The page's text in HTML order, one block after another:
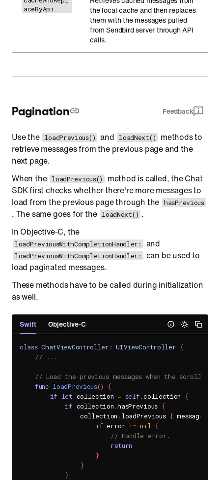
aceByApi
the local cache and then replaces
them with the messages pulled
from Sendbird server through API
calls.
Pagination Feedback
Use the loadPrevious() and loadNext()
methods to
retrieve messages from the previous page and the
next page.
When the loadPrevious()
method is called, the Chat
SDK first checks whether there're more messages to
load from the previous page through the hasPrevious
. The same goes for the loadNext() .
In Objective-C, the
loadPreviousWithCompletionHandler: and
loadPreviousWithCompletionHandler:
can be used to
load paginated messages.
These methods have to be called during initialization
as well.
Swift Objective-C
class ChatViewController : UIViewController {
// ...
// Load the previous messages when the scroll
func loadPrevious()
{
if let collection = self.collection
{
if collection .hasPrevious {
                collection
. loadPrevious { messages
if error != nil {
// Handle error.
return
}
}
}